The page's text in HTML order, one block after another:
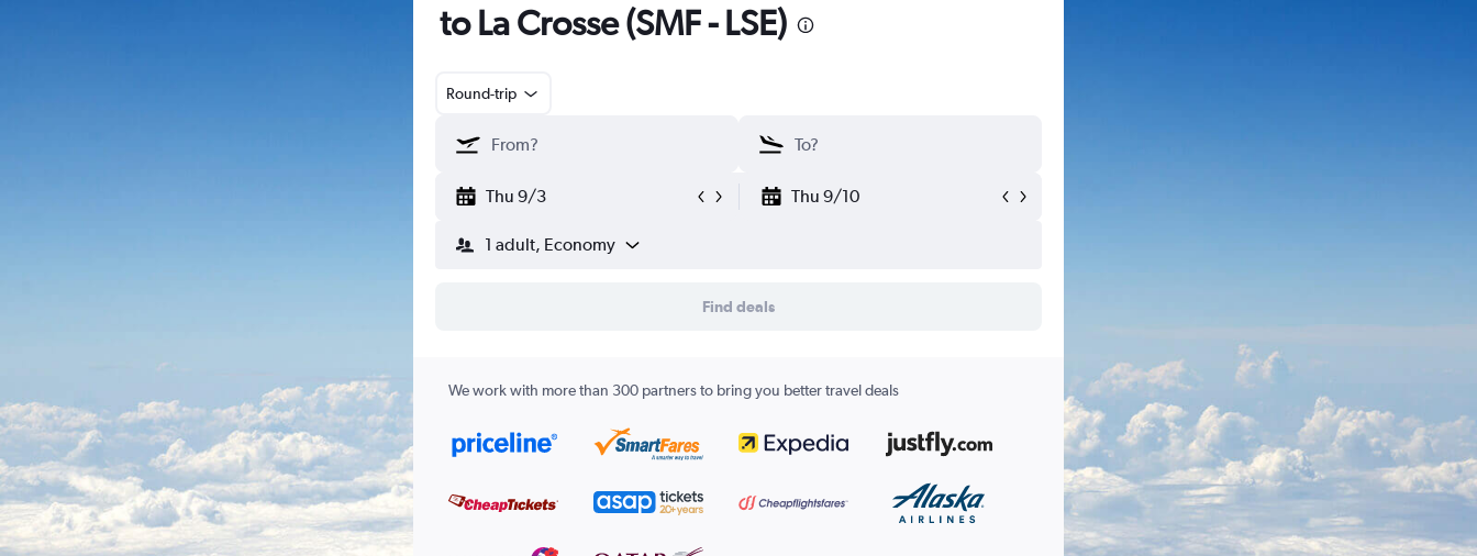
to La Crosse (SMF - LSE)
Round-trip
Thu 9/3 Thu 9/10
1 adult, Economy
Find deals
We work with more than 300 partners to bring you better travel deals